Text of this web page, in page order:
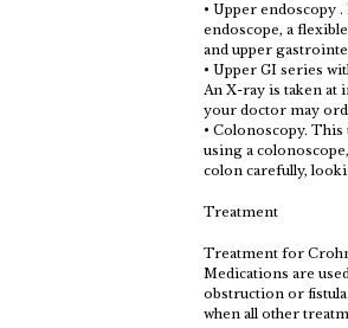
• Upper endoscopy
endoscope, a
and upper
• Upper GI series
An X-ray is taken at
your doctor may
• Colonoscopy.
using a
colon carefully,
Treatment
Treatment for
Medications are
obstruction or
when all other